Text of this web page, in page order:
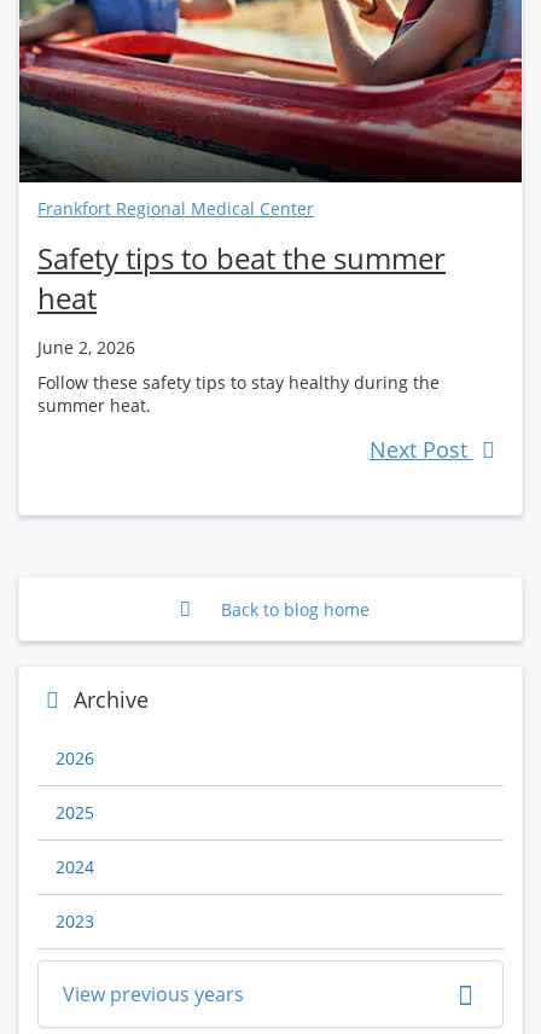
Frankfort Regional Medical Center
Safety tips to beat the summer
heat
June 2, 2026
Follow these safety tips to stay healthy during the
summer heat.
Next Post
Back to blog home
Archive
2026
2025
2024
2023
View previous years